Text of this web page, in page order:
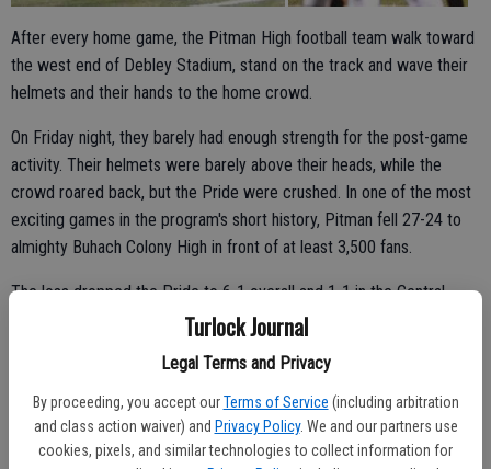
Turlock Journal
Legal Terms and Privacy
By proceeding, you accept our Terms of Service (including arbitration
and class action waiver) and Privacy Policy. We and our partners use
cookies, pixels, and similar technologies to collect information for
After every home game, the Pitman High football team walk toward
the west end of Debley Stadium, stand on the track and wave their
helmets and their hands to the home crowd.
On Friday night, they barely had enough strength for the post-game
activity. Their helmets were barely above their heads, while the
crowd roared back, but the Pride were crushed. In one of the most
exciting games in the program's short history, Pitman fell 27-24 to
almighty Buhach Colony High in front of at least 3,500 fans.
The loss dropped the Pride to 6-1 overall and 1-1 in the Central
California Conference, while the Thunder continued to rumble.
The Pride were close to dethroning the defending league champ.